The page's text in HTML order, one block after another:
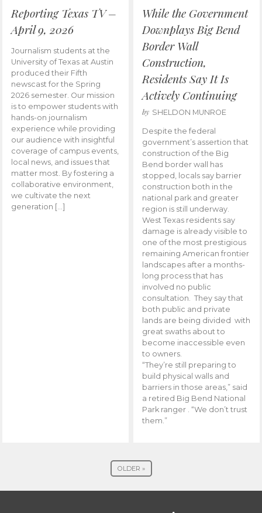
Reporting Texas TV –
April 9, 2026
Journalism students at the
University of Texas at Austin
produced their Fifth
newscast for the Spring
2026 semester. Our mission
is to empower students with
hands-on journalism
experience while providing
our audience with insightful
coverage of campus events,
local news, and issues that
matter most. By fostering a
collaborative environment,
we cultivate the next
generation […]
While the Government
Downplays Big Bend
Border Wall
Construction,
Residents Say It Is
Actively Continuing
by SHELDON MUNROE
Despite the federal
government’s assertion that
construction of the Big
Bend border wall has
stopped, locals say barrier
construction both in the
national park and greater
region is still underway.
West Texas residents say
damage is already visible to
one of the most prestigious
remaining American frontier
landscapes after a months-
long process that has
involved no public
consultation. They say that
both public and private
lands are being divided with
great swaths about to
become inaccessible even
to owners.
“They’re still preparing to
build physical walls and
barriers in those areas,” said
a retired Big Bend National
Park ranger . “We don’t trust
them.”
OLDER »